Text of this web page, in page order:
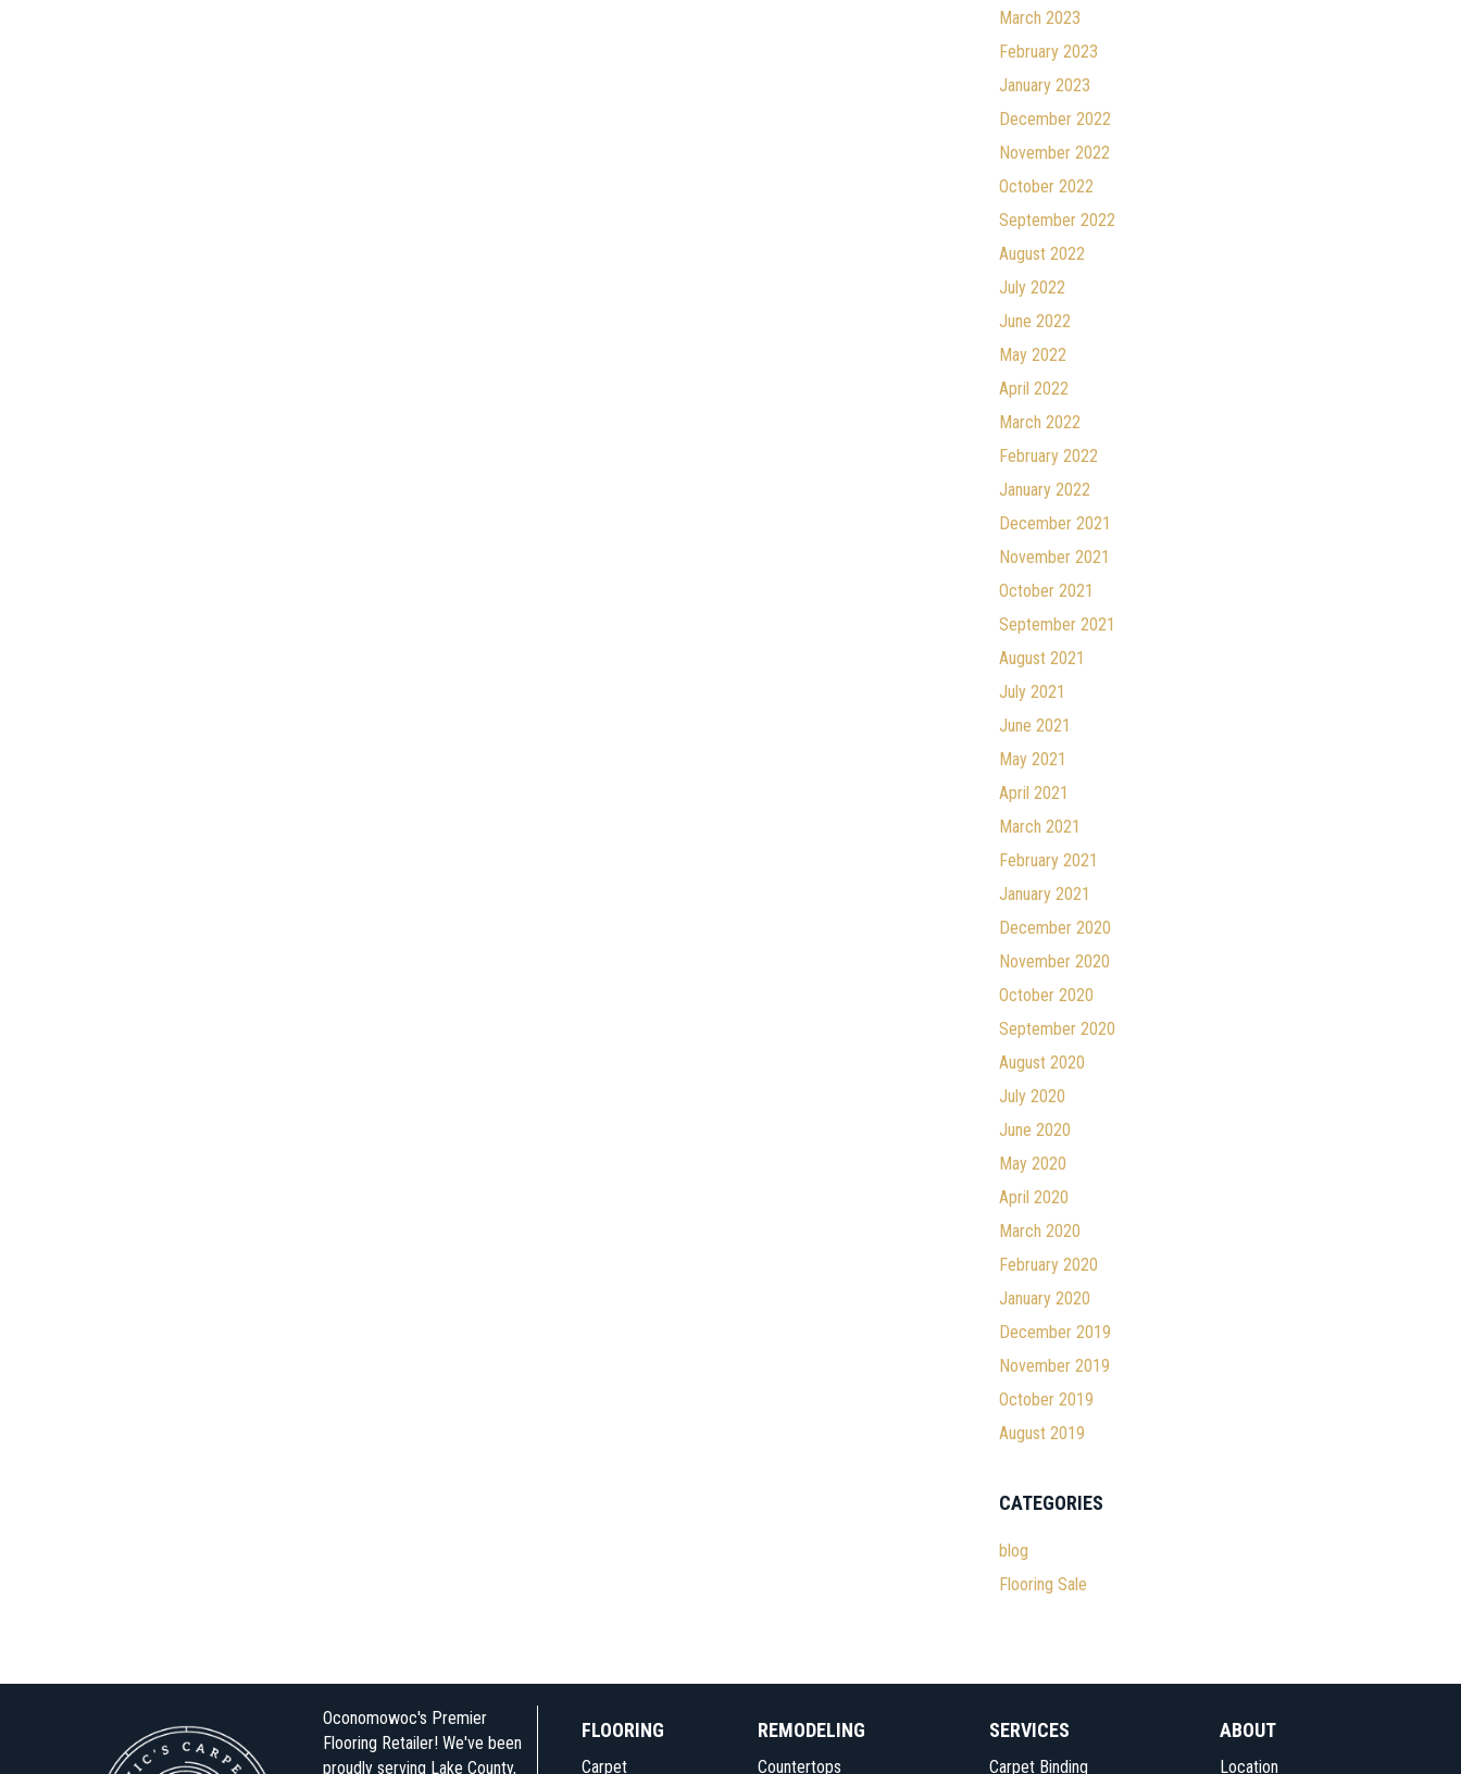
March 2023
February 2023
January 2023
December 2022
November 2022
October 2022
September 2022
August 2022
July 2022
June 2022
May 2022
April 2022
March 2022
February 2022
January 2022
December 2021
November 2021
October 2021
September 2021
August 2021
July 2021
June 2021
May 2021
April 2021
March 2021
February 2021
January 2021
December 2020
November 2020
October 2020
September 2020
August 2020
July 2020
June 2020
May 2020
April 2020
March 2020
February 2020
January 2020
December 2019
November 2019
October 2019
August 2019
CATEGORIES
blog
Flooring Sale
Oconomowoc's Premier
Flooring Retailer! We've been
proudly serving Lake County,
FLOORING
Carpet
REMODELING
Countertops
SERVICES
Carpet Binding
ABOUT
Location